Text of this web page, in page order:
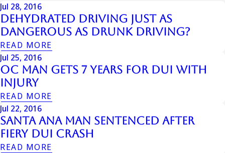
Jul 28, 2016
Dehydrated Driving just as
Dangerous as Drunk Driving?
READ MORE
Jul 25, 2016
OC Man Gets 7 Years For DUI With
Injury
READ MORE
Jul 22, 2016
Santa Ana Man Sentenced After
Fiery DUI Crash
READ MORE